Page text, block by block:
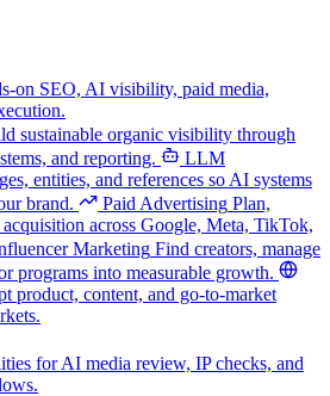
on SEO, AI visibility, paid media,
sustainable organic visibility through
and reporting.
LLM
entities, and references so AI systems
brand.
Paid Advertising Plan,
across Google, Meta, TikTok,
Marketing Find creators, manage
programs into measurable growth.
product, content, and go-to-market
for AI media review, IP checks, and